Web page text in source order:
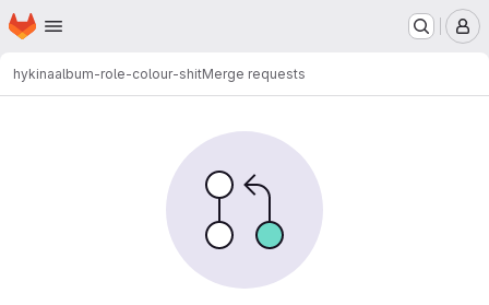
Skip to main content
Homepage
hykinaalbum-role-colour-shitMerge requests